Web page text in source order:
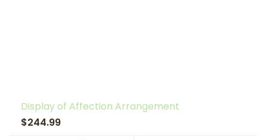
Display of Affection Arrangement
$244.99